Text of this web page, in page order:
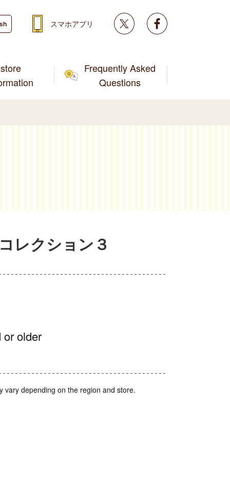
store
Frequently Asked
Questions
スマホアプリ Twitter
レクション３
or older
vary depending on the region and store.